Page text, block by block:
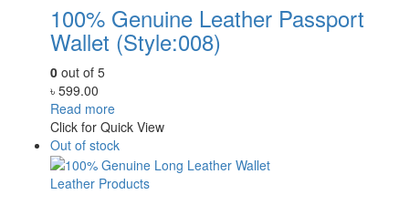
100% Genuine Leather Passport
Wallet (Style:008)
0 out of 5
৳ 599.00
Read more
Click for Quick View
Out of stock
Leather Products